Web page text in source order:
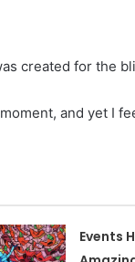
created for the
and yet I
Events